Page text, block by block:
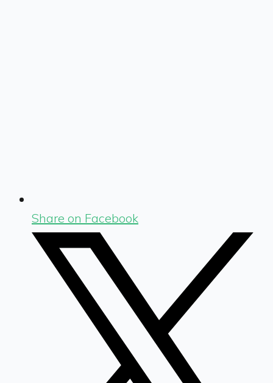
Share on Facebook